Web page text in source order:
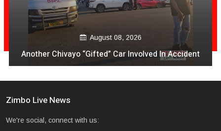
August 08, 2026
Another Chivayo “Gifted” Car Involved In Accident
Zimbo Live News
We're social, connect with us: